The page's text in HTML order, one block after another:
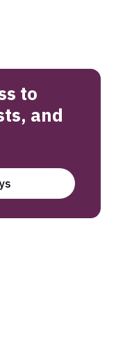
to
and